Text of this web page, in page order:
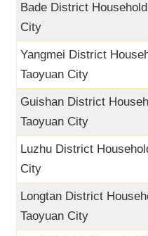
Bade District
City
Yangmei District
Taoyuan City
Guishan District
Taoyuan City
Luzhu District
City
Longtan District
Taoyuan City